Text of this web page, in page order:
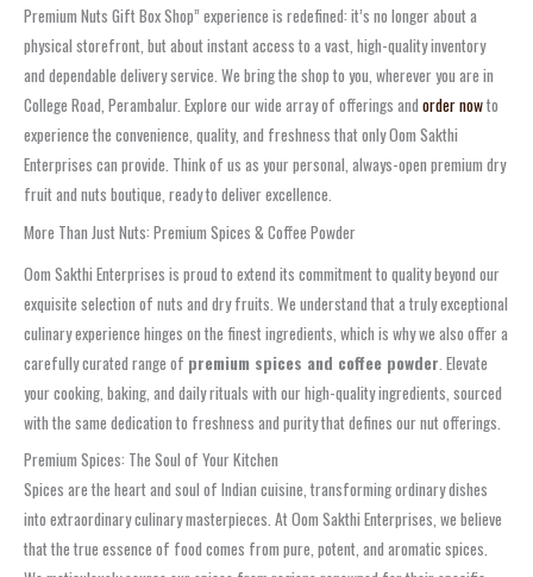
Premium Nuts Gift Box Shop” experience is redefined: it’s no longer about a
physical storefront, but about instant access to a vast, high-quality inventory
and dependable delivery service. We bring the shop to you, wherever you are in
College Road, Perambalur. Explore our wide array of offerings and order nowto
experience the convenience, quality, and freshness that only Oom Sakthi
Enterprises can provide. Think of us as your personal, always-open premium dry
fruit and nuts boutique, ready to deliver excellence.
More Than Just Nuts: Premium Spices & Coffee Powder
Oom Sakthi Enterprises is proud to extend its commitment to quality beyond our
exquisite selection of nuts and dry fruits. We understand that a truly exceptional
culinary experience hinges on the finest ingredients, which is why we also offer a
carefully curated range of premium spices and coffee powder . Elevate
your cooking, baking, and daily rituals with our high-quality ingredients, sourced
with the same dedication to freshness and purity that defines our nut offerings.
Premium Spices: The Soul of Your Kitchen
Spices are the heart and soul of Indian cuisine, transforming ordinary dishes
into extraordinary culinary masterpieces. At Oom Sakthi Enterprises, we believe
that the true essence of food comes from pure, potent, and aromatic spices.